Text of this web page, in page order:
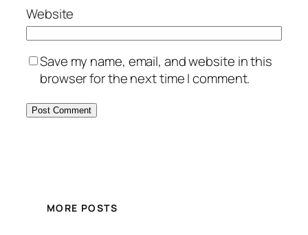
Website
Save my name, email, and website in this
browser for the next time I comment.
MORE POSTS